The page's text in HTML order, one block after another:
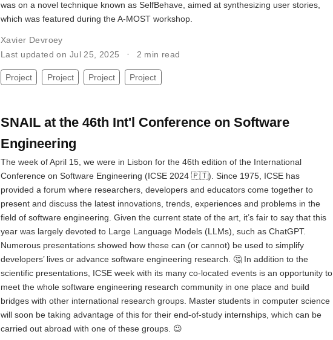
was on a novel technique known as SelfBehave, aimed at synthesizing user stories,
which was featured during the A-MOST workshop.
Xavier Devroey
Last updated on Jul 25, 2025
2 min read
Project Project Project Project
SNAIL at the 46th Int'l Conference on Software
Engineering
The week of April 15, we were in Lisbon for the 46th edition of the International
Conference on Software Engineering (ICSE 2024 🇵🇹). Since 1975, ICSE has
provided a forum where researchers, developers and educators come together to
present and discuss the latest innovations, trends, experiences and problems in the
field of software engineering. Given the current state of the art, it’s fair to say that this
year was largely devoted to Large Language Models (LLMs), such as ChatGPT.
Numerous presentations showed how these can (or cannot) be used to simplify
developers’ lives or advance software engineering research. 🤔 In addition to the
scientific presentations, ICSE week with its many co-located events is an opportunity to
meet the whole software engineering research community in one place and build
bridges with other international research groups. Master students in computer science
will soon be taking advantage of this for their end-of-study internships, which can be
carried out abroad with one of these groups. 😉